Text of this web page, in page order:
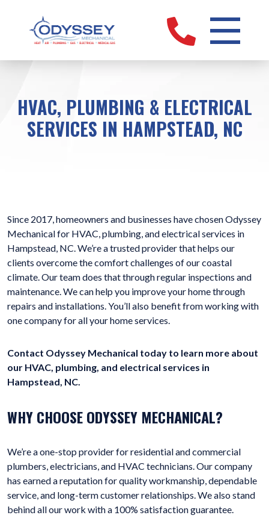
HVAC, PLUMBING & ELECTRICAL
SERVICES IN HAMPSTEAD, NC
Since 2017, homeowners and businesses have chosen Odyssey
Mechanical for HVAC, plumbing, and electrical services in
Hampstead, NC. We’re a trusted provider that helps our
clients overcome the comfort challenges of our coastal
climate. Our team does that through regular inspections and
maintenance. We can help you improve your home through
repairs and installations. You’ll also benefit from working with
one company for all your home services.
Contact Odyssey Mechanical today to learn more about
our HVAC, plumbing, and electrical services in
Hampstead, NC.
WHY CHOOSE ODYSSEY MECHANICAL?
We’re a one-stop provider for residential and commercial
plumbers, electricians, and HVAC technicians. Our company
has earned a reputation for quality workmanship, dependable
service, and long-term customer relationships. We also stand
behind all our work with a 100% satisfaction guarantee.